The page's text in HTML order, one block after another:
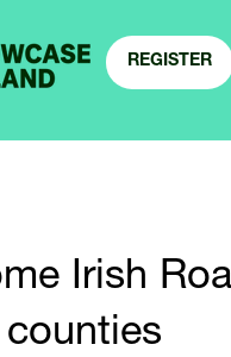
REGISTER
(OPENS
Irish